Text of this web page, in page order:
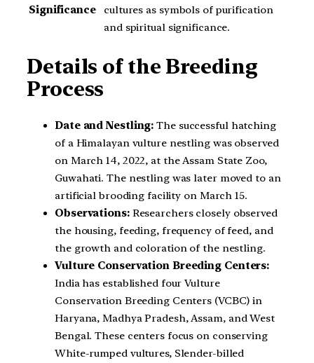
Significance
cultures as symbols of purification
and spiritual significance.
Details of the Breeding
Process
Date and Nestling: The successful hatching
of a Himalayan vulture nestling was observed
on March 14, 2022, at the Assam State Zoo,
Guwahati. The nestling was later moved to an
artificial brooding facility on March 15.
Observations:Researchers closely observed
the housing, feeding, frequency of feed, and
the growth and coloration of the nestling.
Vulture Conservation Breeding Centers:
India has established four Vulture
Conservation Breeding Centers (VCBC) in
Haryana, Madhya Pradesh, Assam, and West
Bengal. These centers focus on conserving
White-rumped vultures, Slender-billed